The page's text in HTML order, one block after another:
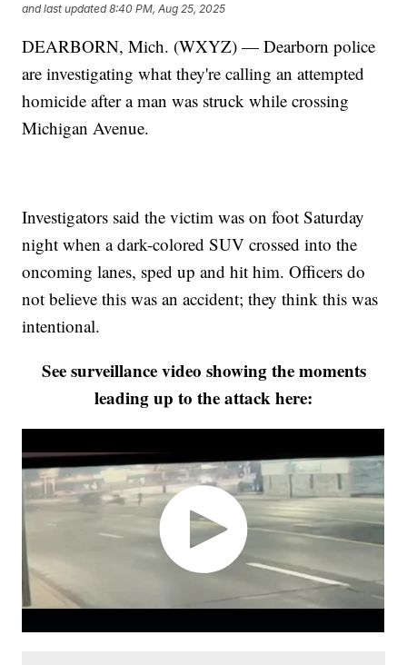
and last updated 8:40 PM, Aug 25, 2025
DEARBORN, Mich. (WXYZ) — Dearborn police
are investigating what they're calling an attempted
homicide after a man was struck while crossing
Michigan Avenue.
Investigators said the victim was on foot Saturday
night when a dark-colored SUV crossed into the
oncoming lanes, sped up and hit him. Officers do
not believe this was an accident; they think this was
intentional.
See surveillance video showing the moments
leading up to the attack here: